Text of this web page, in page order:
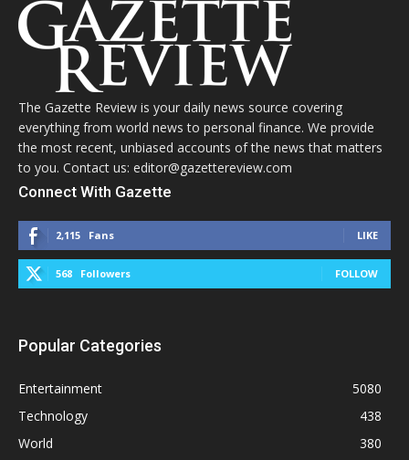
The Gazette Review is your daily news source covering
everything from world news to personal finance. We provide
the most recent, unbiased accounts of the news that matters
to you. Contact us: editor@gazettereview.com
Connect With Gazette
2,115 Fans LIKE
568 Followers FOLLOW
Popular Categories
Entertainment
5080
Technology
438
World
380